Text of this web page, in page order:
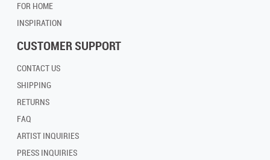
FOR HOME
INSPIRATION
CUSTOMER SUPPORT
CONTACT US
SHIPPING
RETURNS
FAQ
ARTIST INQUIRIES
PRESS INQUIRIES